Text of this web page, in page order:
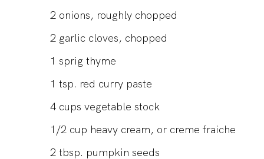
2 onions, roughly chopped
2 garlic cloves, chopped
1 sprig thyme
1 tsp. red curry paste
4 cups vegetable stock
1/2 cup heavy cream, or creme fraiche
2 tbsp. pumpkin seeds